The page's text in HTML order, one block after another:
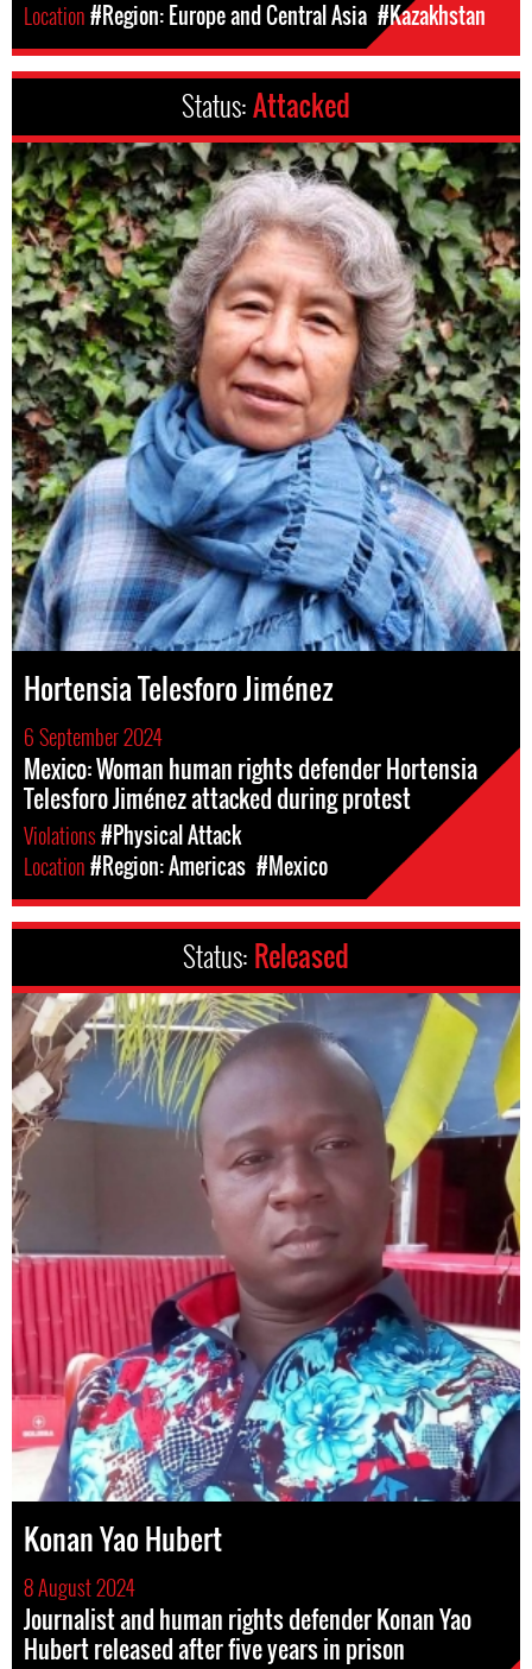
Location#Region: Europe and Central Asia #Kazakhstan
Status:Attacked
Hortensia Telesforo Jiménez
6 September 2024
Mexico: Woman human rights defender Hortensia
Telesforo Jiménez attacked during protest
Violations#Physical Attack
Location#Region: Americas #Mexico
Status: Released
Konan Yao Hubert
8 August 2024
Journalist and human rights defender Konan Yao
Hubert released after five years in prison